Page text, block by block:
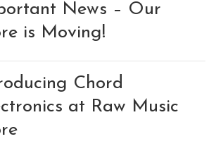
News – Our
is Moving!
Chord
at Raw Music